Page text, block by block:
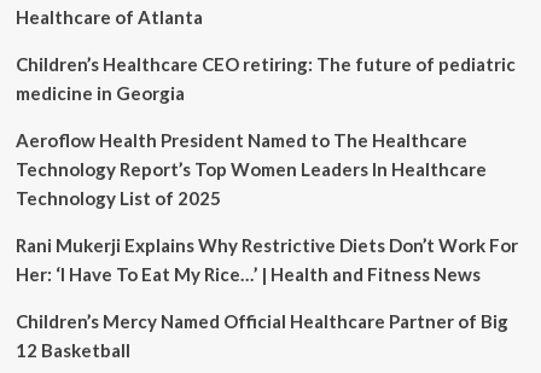
trainer
‘Weelo’
KoreaTechDesk
Healthcare of Atlanta
Children’s Healthcare CEO retiring: The future of pediatric
medicine in Georgia
Aeroflow Health President Named to The Healthcare
Technology Report’s Top Women Leaders In Healthcare
Technology List of 2025
Rani Mukerji Explains Why Restrictive Diets Don’t Work For
Her: ‘I Have To Eat My Rice…’ | Health and Fitness News
Children’s Mercy Named Official Healthcare Partner of Big
12 Basketball